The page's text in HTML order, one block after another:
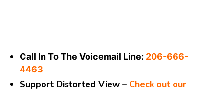
Call In To The Voicemail Line: 206-666-
4463
Support Distorted View – Check out our